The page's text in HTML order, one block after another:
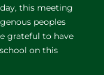
this meeting
peoples
grateful to have
on this